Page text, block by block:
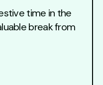
time in the
break from